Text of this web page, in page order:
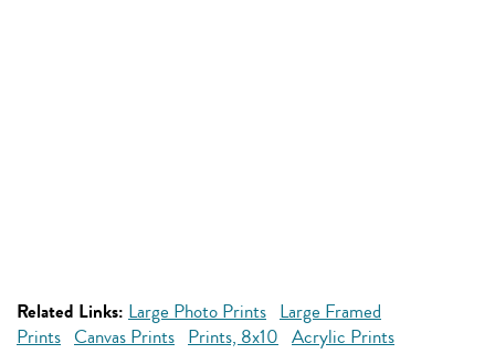
Related Links: Large Photo Prints Large Framed
Prints Canvas Prints Prints, 8x10 Acrylic Prints